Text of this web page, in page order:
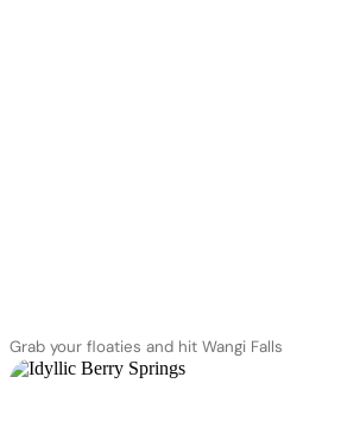
Grab your floaties and hit Wangi Falls